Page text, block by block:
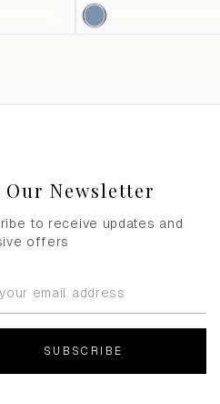
Our Newsletter
to receive updates and
offers
SUBSCRIBE